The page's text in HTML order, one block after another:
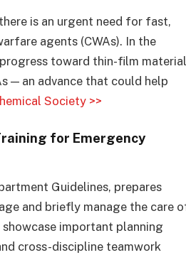
is an urgent need for fast,
agents (CWAs). In the
toward thin-film
— an advance that could help
Society >>
for Emergency
Guidelines, prepares
and briefly manage the care
important planning
cross-discipline teamwork